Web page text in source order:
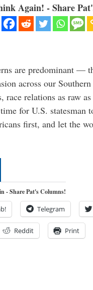
Again! - Share
are predominant —
across our Southern
race relations as raw as
for U.S. statesman
first, and let the
- Share Pat's Columns!
Telegram
Reddit Print